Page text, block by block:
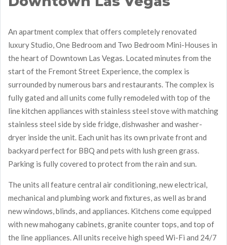
An apartment complex that offers completely renovated
luxury Studio, One Bedroom and Two Bedroom Mini-Houses in
the heart of Downtown Las Vegas. Located minutes from the
start of the Fremont Street Experience, the complex is
surrounded by numerous bars and restaurants. The complex is
fully gated and all units come fully remodeled with top of the
line kitchen appliances with stainless steel stove with matching
stainless steel side by side fridge, dishwasher and washer-
dryer inside the unit. Each unit has its own private front and
backyard perfect for BBQ and pets with lush green grass.
Parking is fully covered to protect from the rain and sun.
The units all feature central air conditioning, new electrical,
mechanical and plumbing work and fixtures, as well as brand
new windows, blinds, and appliances. Kitchens come equipped
with new mahogany cabinets, granite counter tops, and top of
the line appliances. All units receive high speed Wi-Fi and 24/7